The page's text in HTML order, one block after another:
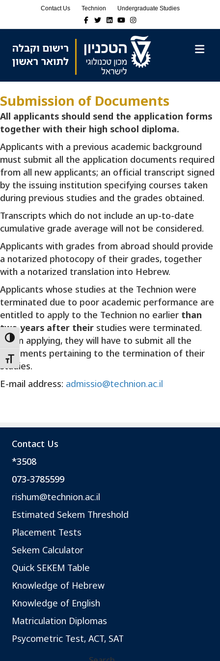
Toggle High Contrast
Toggle Font size
Contact Us Technion
Undergraduate Studies
Facebook
TwitterLinkedinYoutubeInstagram
Submission of Documents
All applicants should send the application forms
together with their high school diploma.
Applicants with a previous academic background
must submit all the application documents required
from all new applicants; an official transcript signed
by the issuing institution specifying courses taken
during previous studies and the grades obtained.
Transcripts which do not include an up-to-date
cumulative grade average will not be considered.
Applicants with grades from abroad should provide
a notarized photocopy of their grades, together
with a notarized translation into Hebrew.
Applicants whose studies at the Technion were
terminated due to poor academic performance are
entitled to apply to the Technion no earlier than
two years after their studies were terminated.
When applying, they will have to submit all the
documents pertaining to the termination of their
studies.
E-mail address: admissio@technion.ac.il
Contact Us
*3508
073-3785599
rishum@technion.ac.il
Estimated Sekem Threshold
Placement Tests
Sekem Calculator
Quick SEKEM Table
Knowledge of Hebrew
Knowledge of English
Matriculation Diplomas
Psycometric Test, ACT, SAT